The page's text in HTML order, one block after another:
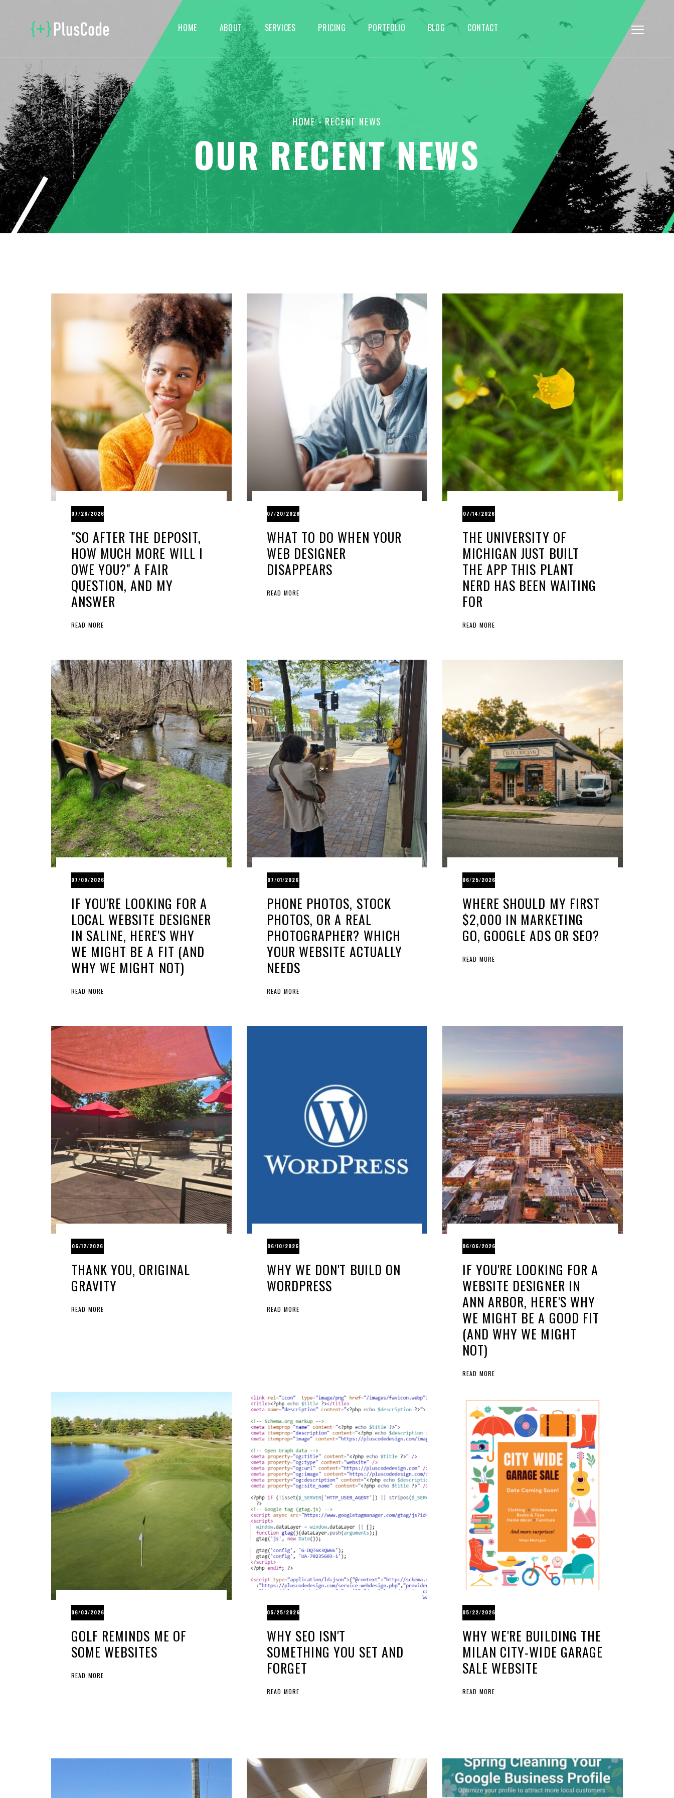
HOME ABOUT SERVICES PRICING PORTFOLIO BLOG CONTACT
HOME- RECENT NEWS
OUR RECENT NEWS
07/26/2026
"SO AFTER THE DEPOSIT,
HOW MUCH MORE WILL I
OWE YOU?" A FAIR
QUESTION, AND MY
ANSWER
READ MORE
07/20/2026
WHAT TO DO WHEN YOUR
WEB DESIGNER
DISAPPEARS
READ MORE
07/14/2026
THE UNIVERSITY OF
MICHIGAN JUST BUILT
THE APP THIS PLANT
NERD HAS BEEN WAITING
FOR
READ MORE
07/09/2026
IF YOU'RE LOOKING FOR A
LOCAL WEBSITE DESIGNER
IN SALINE, HERE'S WHY
WE MIGHT BE A FIT (AND
WHY WE MIGHT NOT)
READ MORE
07/01/2026
PHONE PHOTOS, STOCK
PHOTOS, OR A REAL
PHOTOGRAPHER? WHICH
YOUR WEBSITE ACTUALLY
NEEDS
READ MORE
06/25/2026
WHERE SHOULD MY FIRST
$2,000 IN MARKETING
GO, GOOGLE ADS OR SEO?
READ MORE
06/12/2026
THANK YOU, ORIGINAL
GRAVITY
READ MORE
06/10/2026
WHY WE DON'T BUILD ON
WORDPRESS
READ MORE
06/06/2026
IF YOU'RE LOOKING FOR A
WEBSITE DESIGNER IN
ANN ARBOR, HERE'S WHY
WE MIGHT BE A GOOD FIT
(AND WHY WE MIGHT
NOT)
READ MORE
06/03/2026
GOLF REMINDS ME OF
SOME WEBSITES
READ MORE
05/25/2026
WHY SEO ISN'T
SOMETHING YOU SET AND
FORGET
READ MORE
05/22/2026
WHY WE'RE BUILDING THE
MILAN CITY-WIDE GARAGE
SALE WEBSITE
READ MORE